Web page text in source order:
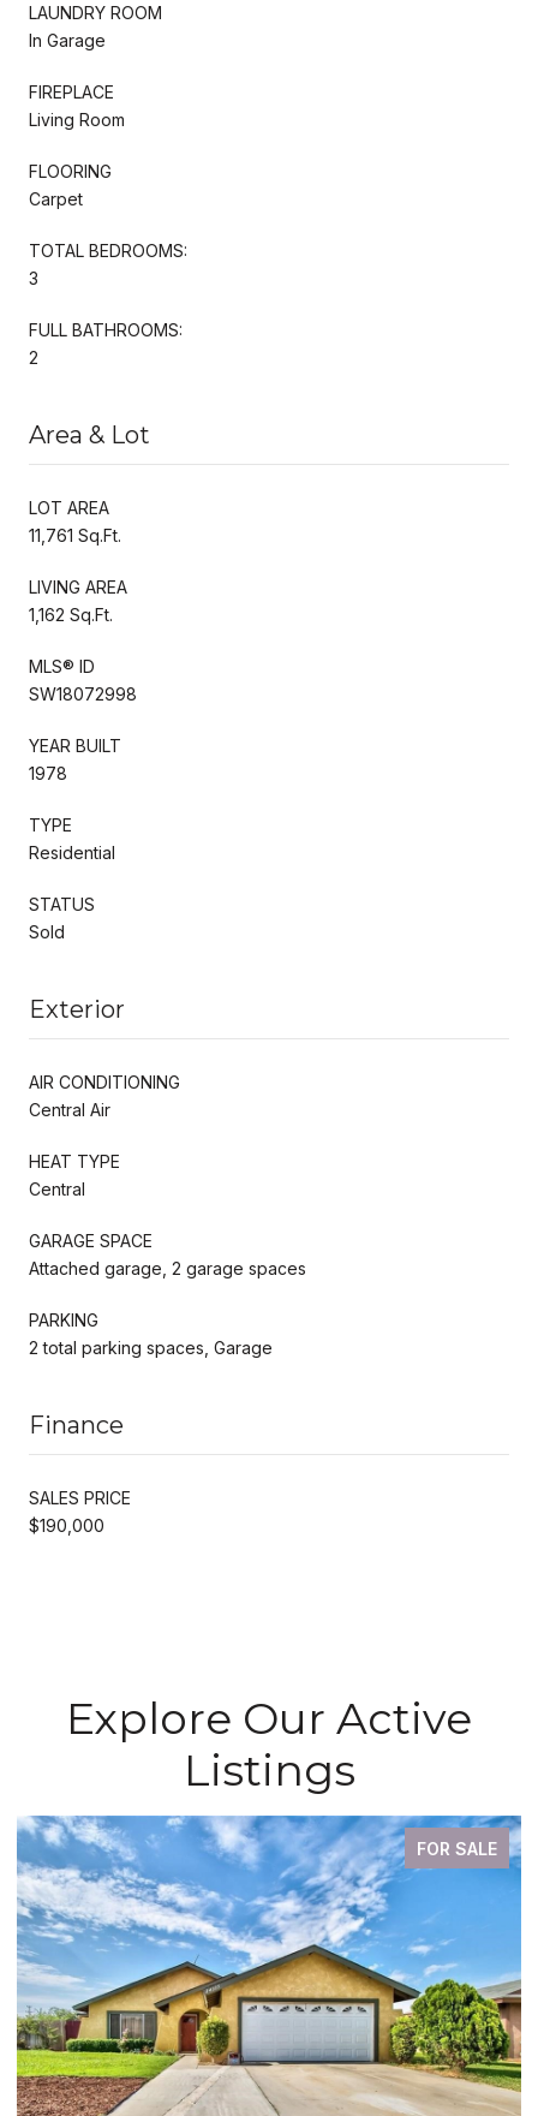
LAUNDRY ROOM
In Garage
FIREPLACE
Living Room
FLOORING
Carpet
TOTAL BEDROOMS:
3
FULL BATHROOMS:
2
Area & Lot
LOT AREA
11,761 Sq.Ft.
LIVING AREA
1,162 Sq.Ft.
MLS® ID
SW18072998
YEAR BUILT
1978
TYPE
Residential
STATUS
Sold
Exterior
AIR CONDITIONING
Central Air
HEAT TYPE
Central
GARAGE SPACE
Attached garage, 2 garage spaces
PARKING
2 total parking spaces, Garage
Finance
SALES PRICE
$190,000
Explore Our Active
Listings
FOR SALE